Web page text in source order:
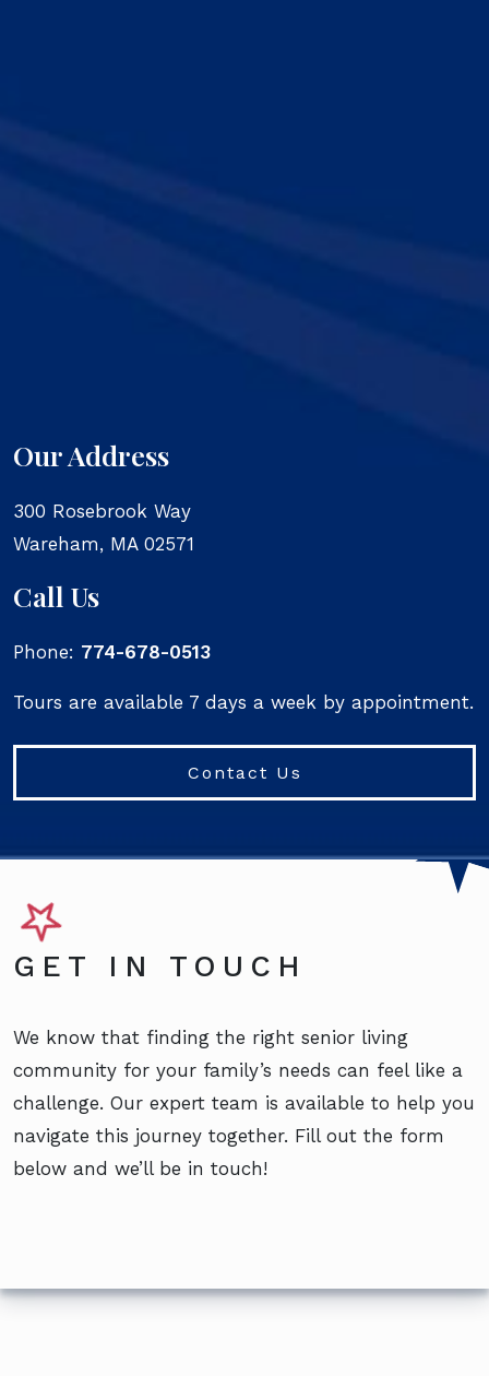
Our Address
300 Rosebrook Way
Wareham, MA 02571
Call Us
Phone: 774-678-0513
Tours are available 7 days a week by appointment.
Contact Us
GET IN TOUCH
We know that finding the right senior living
community for your family’s needs can feel like a
challenge. Our expert team is available to help you
navigate this journey together. Fill out the form
below and we’ll be in touch!